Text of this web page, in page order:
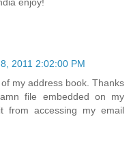
2011 2:02:00 PM
my address book. Thanks
file embedded on my
from accessing my email